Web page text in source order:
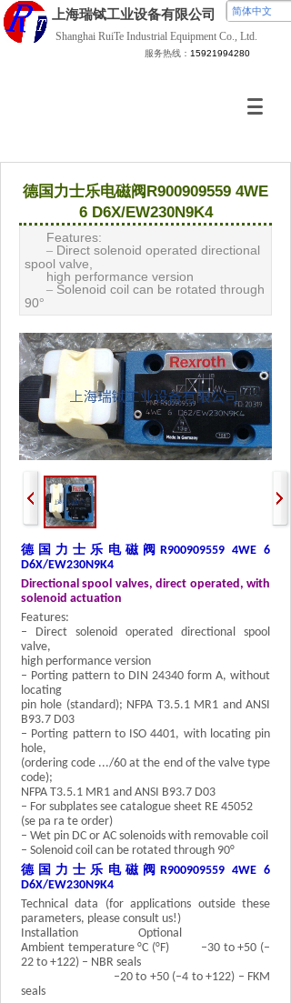
简体中文
上海瑞铽工业设备有限公司
Shanghai RuiTe Industrial Equipment Co., Ltd.
服务热线： 15921994280
德国力士乐电磁阀R900909559 4WE
6 D6X/EW230N9K4
Features:
– Direct solenoid operated directional
spool valve,
high performance version
– Solenoid coil can be rotated through
90°
德国力士乐电磁阀 R900909559 4WE 6
D6X/EW230N9K4
Directional spool valves, direct operated, with
solenoid actuation
Features:
– Direct solenoid operated directional spool
valve,
high performance version
– Porting pattern to DIN 24340 form A, without
locating
pin hole (standard); NFPA T3.5.1 MR1 and ANSI
B93.7 D03
– Porting pattern to ISO 4401, with locating pin
hole,
(ordering code .../60 at the end of the valve type
code);
NFPA T3.5.1 MR1 and ANSI B93.7 D03
– For subplates see catalogue sheet RE 45052
(se pa ra te order)
– Wet pin DC or AC solenoids with removable coil
– Solenoid coil can be rotated through 90°
德国力士乐电磁阀 R900909559 4WE 6
D6X/EW230N9K4
Technical data (for applications outside these
parameters, please consult us!)
Installation Optional
Ambient temperature °C (°F) –30 to +50 (–
22 to +122) – NBR seals
–20 to +50 (–4 to +122) – FKM
seals